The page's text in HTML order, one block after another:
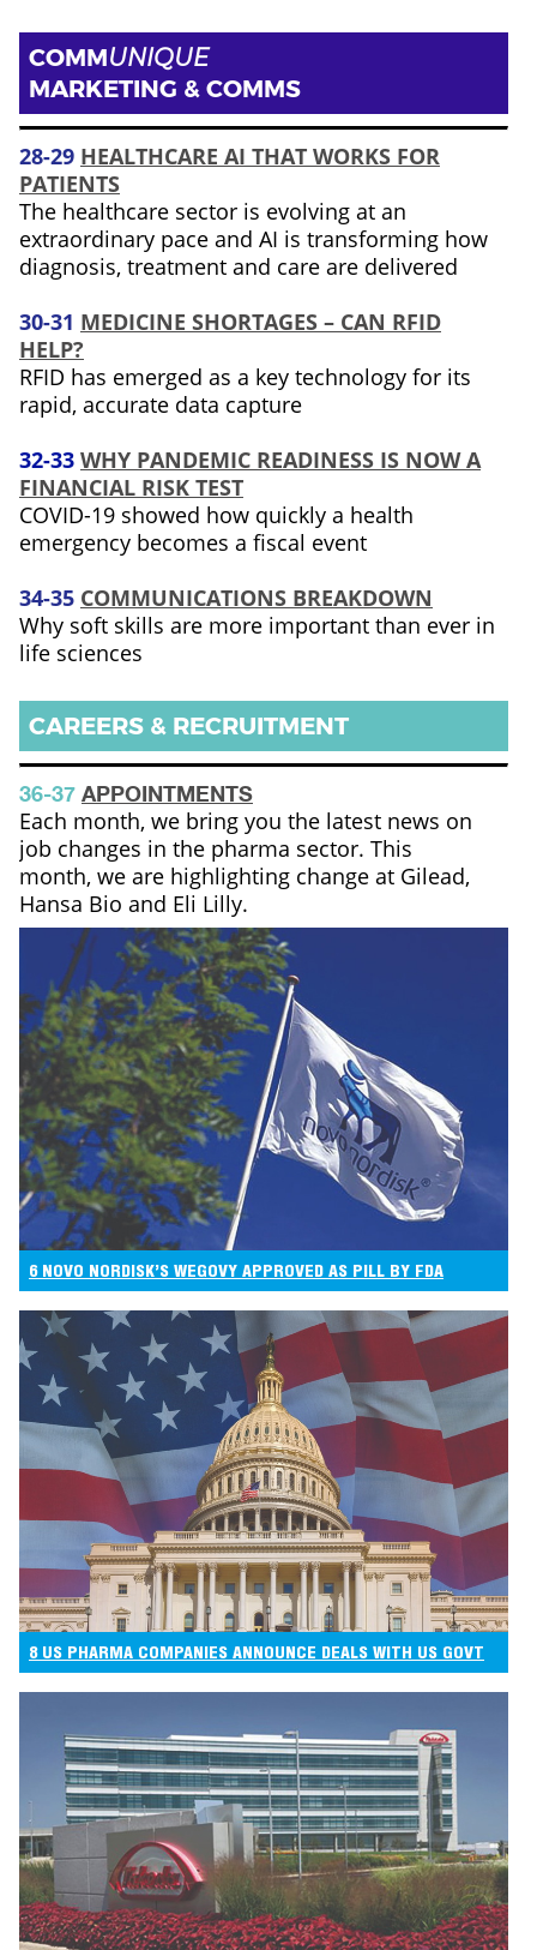
COMMUNIQUE
MARKETING & COMMS
28-29 HEALTHCARE AI THAT WORKS FOR
PATIENTS
The healthcare sector is evolving at an
extraordinary pace and AI is transforming how
diagnosis, treatment and care are delivered
30-31 MEDICINE SHORTAGES – CAN RFID
HELP?
RFID has emerged as a key technology for its
rapid, accurate data capture
32-33 WHY PANDEMIC READINESS IS NOW A
FINANCIAL RISK TEST
COVID-19 showed how quickly a health
emergency becomes a fiscal event
34-35 COMMUNICATIONS BREAKDOWN
Why soft skills are more important than ever in
life sciences
CAREERS & RECRUITMENT
36-37 APPOINTMENTS
Each month, we bring you the latest news on
job changes in the pharma sector. This
month, we are highlighting change at Gilead,
Hansa Bio and Eli Lilly.
6 NOVO NORDISK’S WEGOVY APPROVED AS PILL BY FDA
8 US PHARMA COMPANIES ANNOUNCE DEALS WITH US GOVT